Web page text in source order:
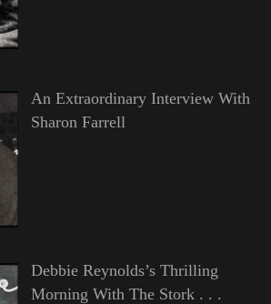
An Extraordinary Interview With
Sharon Farrell
Debbie Reynolds’s Thrilling
Morning With The Stork . . .